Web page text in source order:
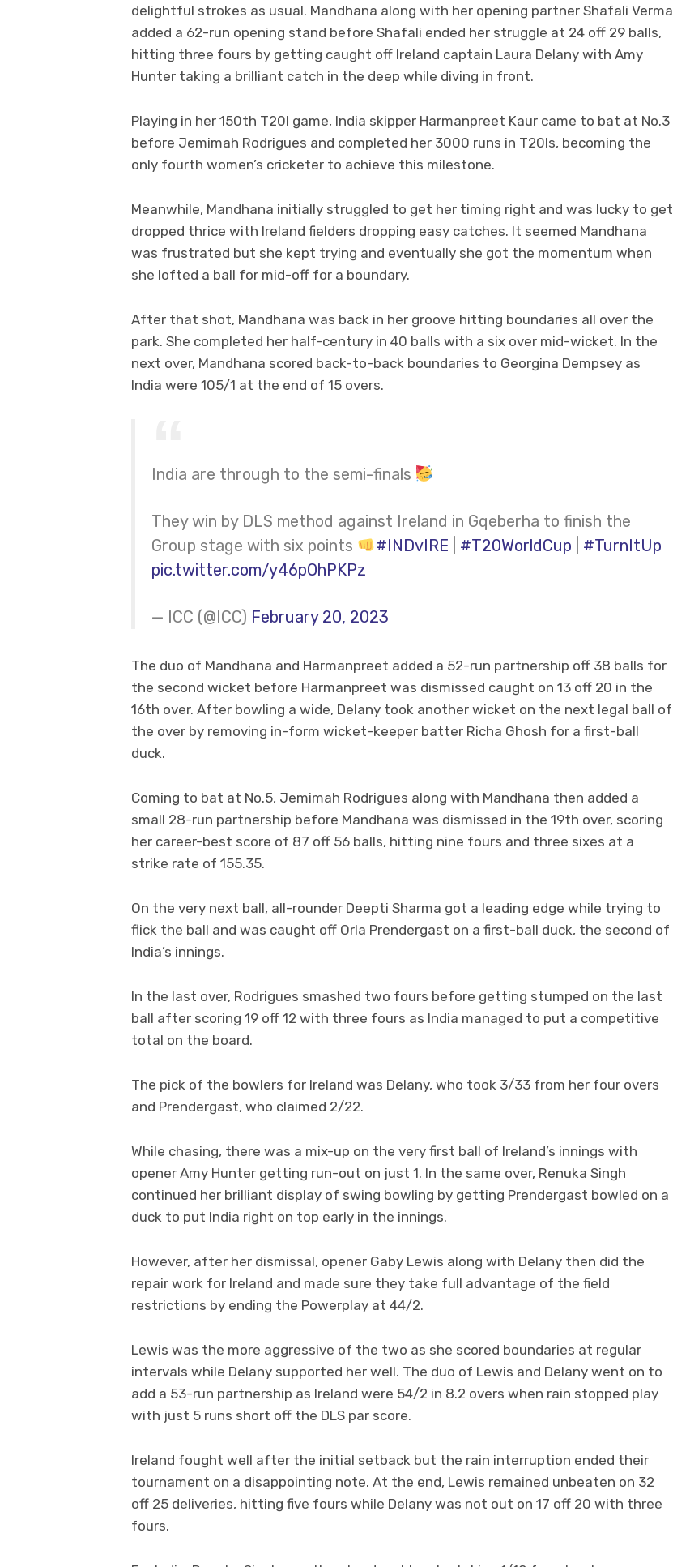
delightful strokes as usual. Mandhana along with her opening partner Shafali Verma
added a 62-run opening stand before Shafali ended her struggle at 24 off 29 balls,
hitting three fours by getting caught off Ireland captain Laura Delany with Amy
Hunter taking a brilliant catch in the deep while diving in front.
Playing in her 150th T20I game, India skipper Harmanpreet Kaur came to bat at No.3
before Jemimah Rodrigues and completed her 3000 runs in T20Is, becoming the
only fourth women’s cricketer to achieve this milestone.
Meanwhile, Mandhana initially struggled to get her timing right and was lucky to get
dropped thrice with Ireland fielders dropping easy catches. It seemed Mandhana
was frustrated but she kept trying and eventually she got the momentum when
she lofted a ball for mid-off for a boundary.
After that shot, Mandhana was back in her groove hitting boundaries all over the
park. She completed her half-century in 40 balls with a six over mid-wicket. In the
next over, Mandhana scored back-to-back boundaries to Georgina Dempsey as
India were 105/1 at the end of 15 overs.
India are through to the semi-finals
They win by DLS method against Ireland in Gqeberha to finish the
Group stage with six points
#INDvIRE #T20WorldCup
#TurnItUp
pic.twitter.com/y46pOhPKPz
— ICC (@ICC) February 20, 2023
The duo of Mandhana and Harmanpreet added a 52-run partnership off 38 balls for
the second wicket before Harmanpreet was dismissed caught on 13 off 20 in the
16th over. After bowling a wide, Delany took another wicket on the next legal ball of
the over by removing in-form wicket-keeper batter Richa Ghosh for a first-ball
duck.
Coming to bat at No.5, Jemimah Rodrigues along with Mandhana then added a
small 28-run partnership before Mandhana was dismissed in the 19th over, scoring
her career-best score of 87 off 56 balls, hitting nine fours and three sixes at a
strike rate of 155.35.
On the very next ball, all-rounder Deepti Sharma got a leading edge while trying to
flick the ball and was caught off Orla Prendergast on a first-ball duck, the second of
India’s innings.
In the last over, Rodrigues smashed two fours before getting stumped on the last
ball after scoring 19 off 12 with three fours as India managed to put a competitive
total on the board.
The pick of the bowlers for Ireland was Delany, who took 3/33 from her four overs
and Prendergast, who claimed 2/22.
While chasing, there was a mix-up on the very first ball of Ireland’s innings with
opener Amy Hunter getting run-out on just 1. In the same over, Renuka Singh
continued her brilliant display of swing bowling by getting Prendergast bowled on a
duck to put India right on top early in the innings.
However, after her dismissal, opener Gaby Lewis along with Delany then did the
repair work for Ireland and made sure they take full advantage of the field
restrictions by ending the Powerplay at 44/2.
Lewis was the more aggressive of the two as she scored boundaries at regular
intervals while Delany supported her well. The duo of Lewis and Delany went on to
add a 53-run partnership as Ireland were 54/2 in 8.2 overs when rain stopped play
with just 5 runs short off the DLS par score.
Ireland fought well after the initial setback but the rain interruption ended their
tournament on a disappointing note. At the end, Lewis remained unbeaten on 32
off 25 deliveries, hitting five fours while Delany was not out on 17 off 20 with three
fours.